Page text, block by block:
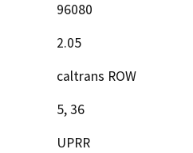
96080
2.05
caltrans ROW
5, 36
UPRR